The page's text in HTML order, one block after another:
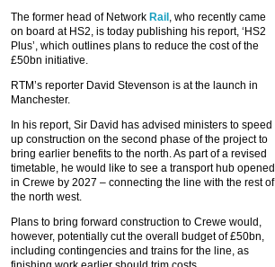
The former head of Network Rail , who recently came
on board at HS2, is today publishing his report, ‘HS2
Plus’, which outlines plans to reduce the cost of the
£50bn initiative.
RTM’s reporter David Stevenson is at the launch in
Manchester.
In his report, Sir David has advised ministers to speed
up construction on the second phase of the project to
bring earlier benefits to the north. As part of a revised
timetable, he would like to see a transport hub opened
in Crewe by 2027 – connecting the line with the rest of
the north west.
Plans to bring forward construction to Crewe would,
however, potentially cut the overall budget of £50bn,
including contingencies and trains for the line, as